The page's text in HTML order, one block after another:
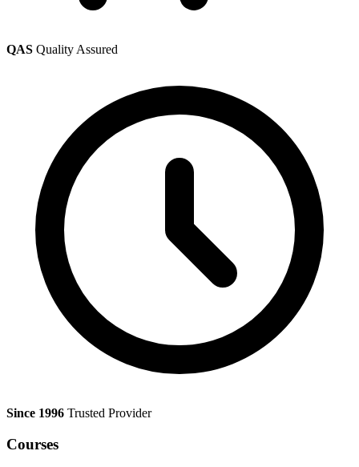
QAS Quality Assured
Since 1996 Trusted Provider
Courses